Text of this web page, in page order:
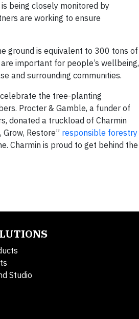
being closely monitored by
are working to ensure
ground is equivalent to 300 tons of
important for people’s wellbeing,
and surrounding communities.
celebrate the tree-planting
Procter & Gamble, a funder of
donated a truckload of Charmin
Restore” responsible forestry
Charmin is proud to get behind the
Studio